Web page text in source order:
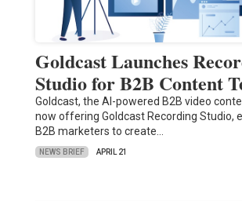
Goldcast Launches
Studio for B2B Content
Goldcast, the AI-powered B2B video
now offering Goldcast Recording Studio,
B2B marketers to create…
NEWS BRIEF APRIL 21